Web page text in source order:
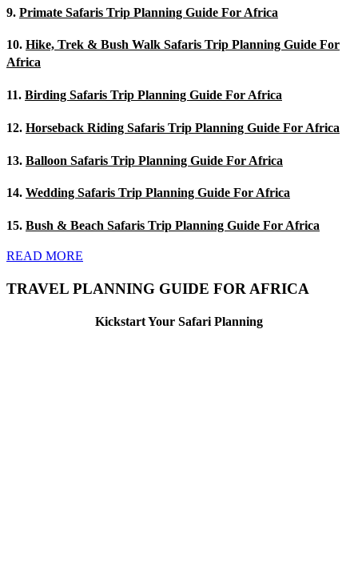
9. Primate Safaris Trip Planning Guide For Africa
10. Hike, Trek & Bush Walk Safaris Trip Planning Guide For
Africa
11. Birding Safaris Trip Planning Guide For Africa
12. Horseback Riding Safaris Trip Planning Guide For Africa
13. Balloon Safaris Trip Planning Guide For Africa
14. Wedding Safaris Trip Planning Guide For Africa
15. Bush & Beach Safaris Trip Planning Guide For Africa
READ MORE
TRAVEL PLANNING GUIDE FOR AFRICA
Kickstart Your Safari Planning